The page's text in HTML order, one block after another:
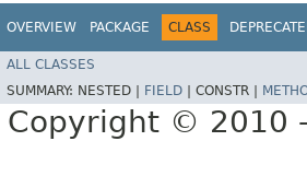
OVERVIEW PACKAGE CLASS
ALL CLASSES
SUMMARY: NESTED | FIELD | CONSTR |
Copyright © 2010